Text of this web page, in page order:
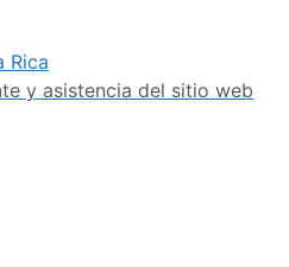
Rica
y asistencia del sitio web